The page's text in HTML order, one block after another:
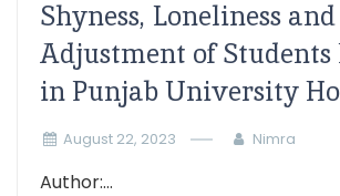
Shyness, Loneliness
Adjustment of Students
in Punjab University
August 22, 2023 Nimra
Author:...